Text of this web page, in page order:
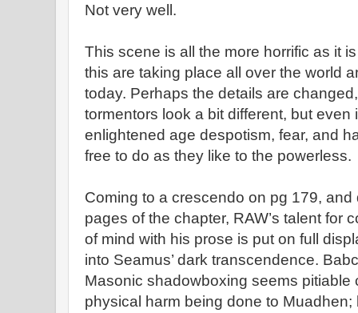
Not very well.
This scene is all the more horrific as it
this are taking place all over the world
today. Perhaps the details are
tormentors look a bit different, but
enlightened age despotism, fear, and
free to do as they like to the powerless.
Coming to a crescendo on pg 179,
pages of the chapter, RAW’s talent for
of mind with his prose is put on full
into Seamus’ dark transcendence.
Masonic shadowboxing seems pitiable
physical harm being done to